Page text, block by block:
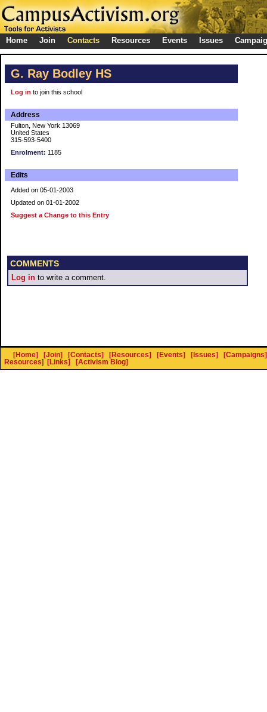
Home Join Contacts Resources Events Issues
G. Ray Bodley HS
Log in to join this school
Address
Fulton, New York 13069
United States
315-593-5400
Enrolment: 1185
Edits
Added on 05-01-2003
Updated on 01-01-2002
Suggest a Change to this Entry
COMMENTS
Log in to write a comment.
[Home] [Join] [Contacts] [Resources] [Events] [Issues]
[Campaigns]
Resources] [Links] [Activism Blog]